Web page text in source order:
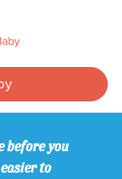
before you
to